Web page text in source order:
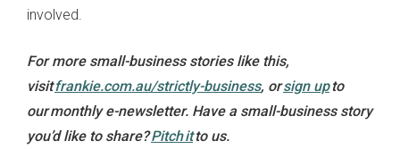
involved.
For more small-business stories like this,
visitfrankie.com.au/strictly-business, orsign upto
our monthly e-newsletter. Have a small-business story
you’d like to share?Pitch itto us.